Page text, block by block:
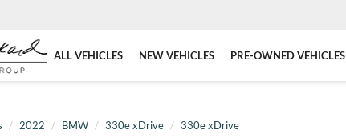
ALL VEHICLES NEW VEHICLES PRE-OWNED VEHICLES
2022 BMW 330e xDrive 330e xDrive